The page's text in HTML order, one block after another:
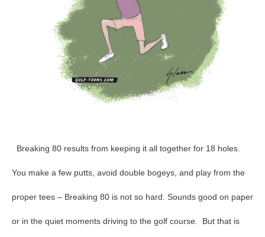
Breaking 80 results from keeping it all together for 18 holes.
You make a few putts, avoid double bogeys, and play from the
proper tees – Breaking 80 is not so hard. Sounds good on paper
or in the quiet moments driving to the golf course. But that is